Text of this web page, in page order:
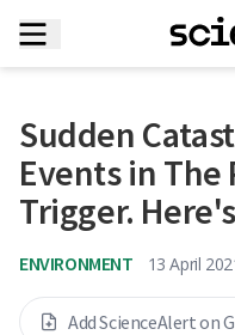
Sudden
Events in The
Trigger.
ENVIRONMENT 13 April
Add ScienceAlert on